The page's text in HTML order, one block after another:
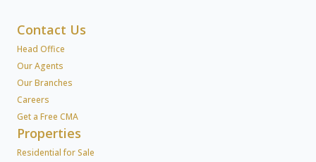
Contact Us
Head Office
Our Agents
Our Branches
Careers
Get a Free CMA
Properties
Residential for Sale